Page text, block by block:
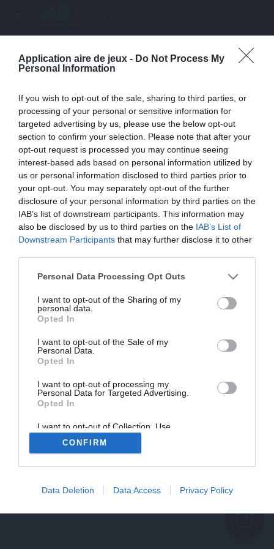
Application aire de jeux - Do Not Process My
Personal Information
If you wish to opt-out of the sale, sharing to third parties, or
processing of your personal or sensitive information for
targeted advertising by us, please use the below opt-out
section to confirm your selection. Please note that after your
opt-out request is processed you may continue seeing
interest-based ads based on personal information utilized by
us or personal information disclosed to third parties prior to
your opt-out. You may separately opt-out of the further
disclosure of your personal information by third parties on the
IAB’s list of downstream participants. This information may
also be disclosed by us to third parties on the IAB’s List of
Downstream Participants that may further disclose it to other
Personal Data Processing Opt Outs
I want to opt-out of the Sharing of my
personal data.
Opted In
I want to opt-out of the Sale of my
Personal Data.
Opted In
I want to opt-out of processing my
Personal Data for Targeted Advertising.
Opted In
I want to opt-out of Collection, Use,
Retention, Sale, and/or Sharing of my
Personal Data that Is Unrelated with the
Purposes for which it was collected.
CONFIRM
Data Deletion Data Access Privacy Policy
Page inexistante
help_outline
Une erreur est survenue
problème persiste